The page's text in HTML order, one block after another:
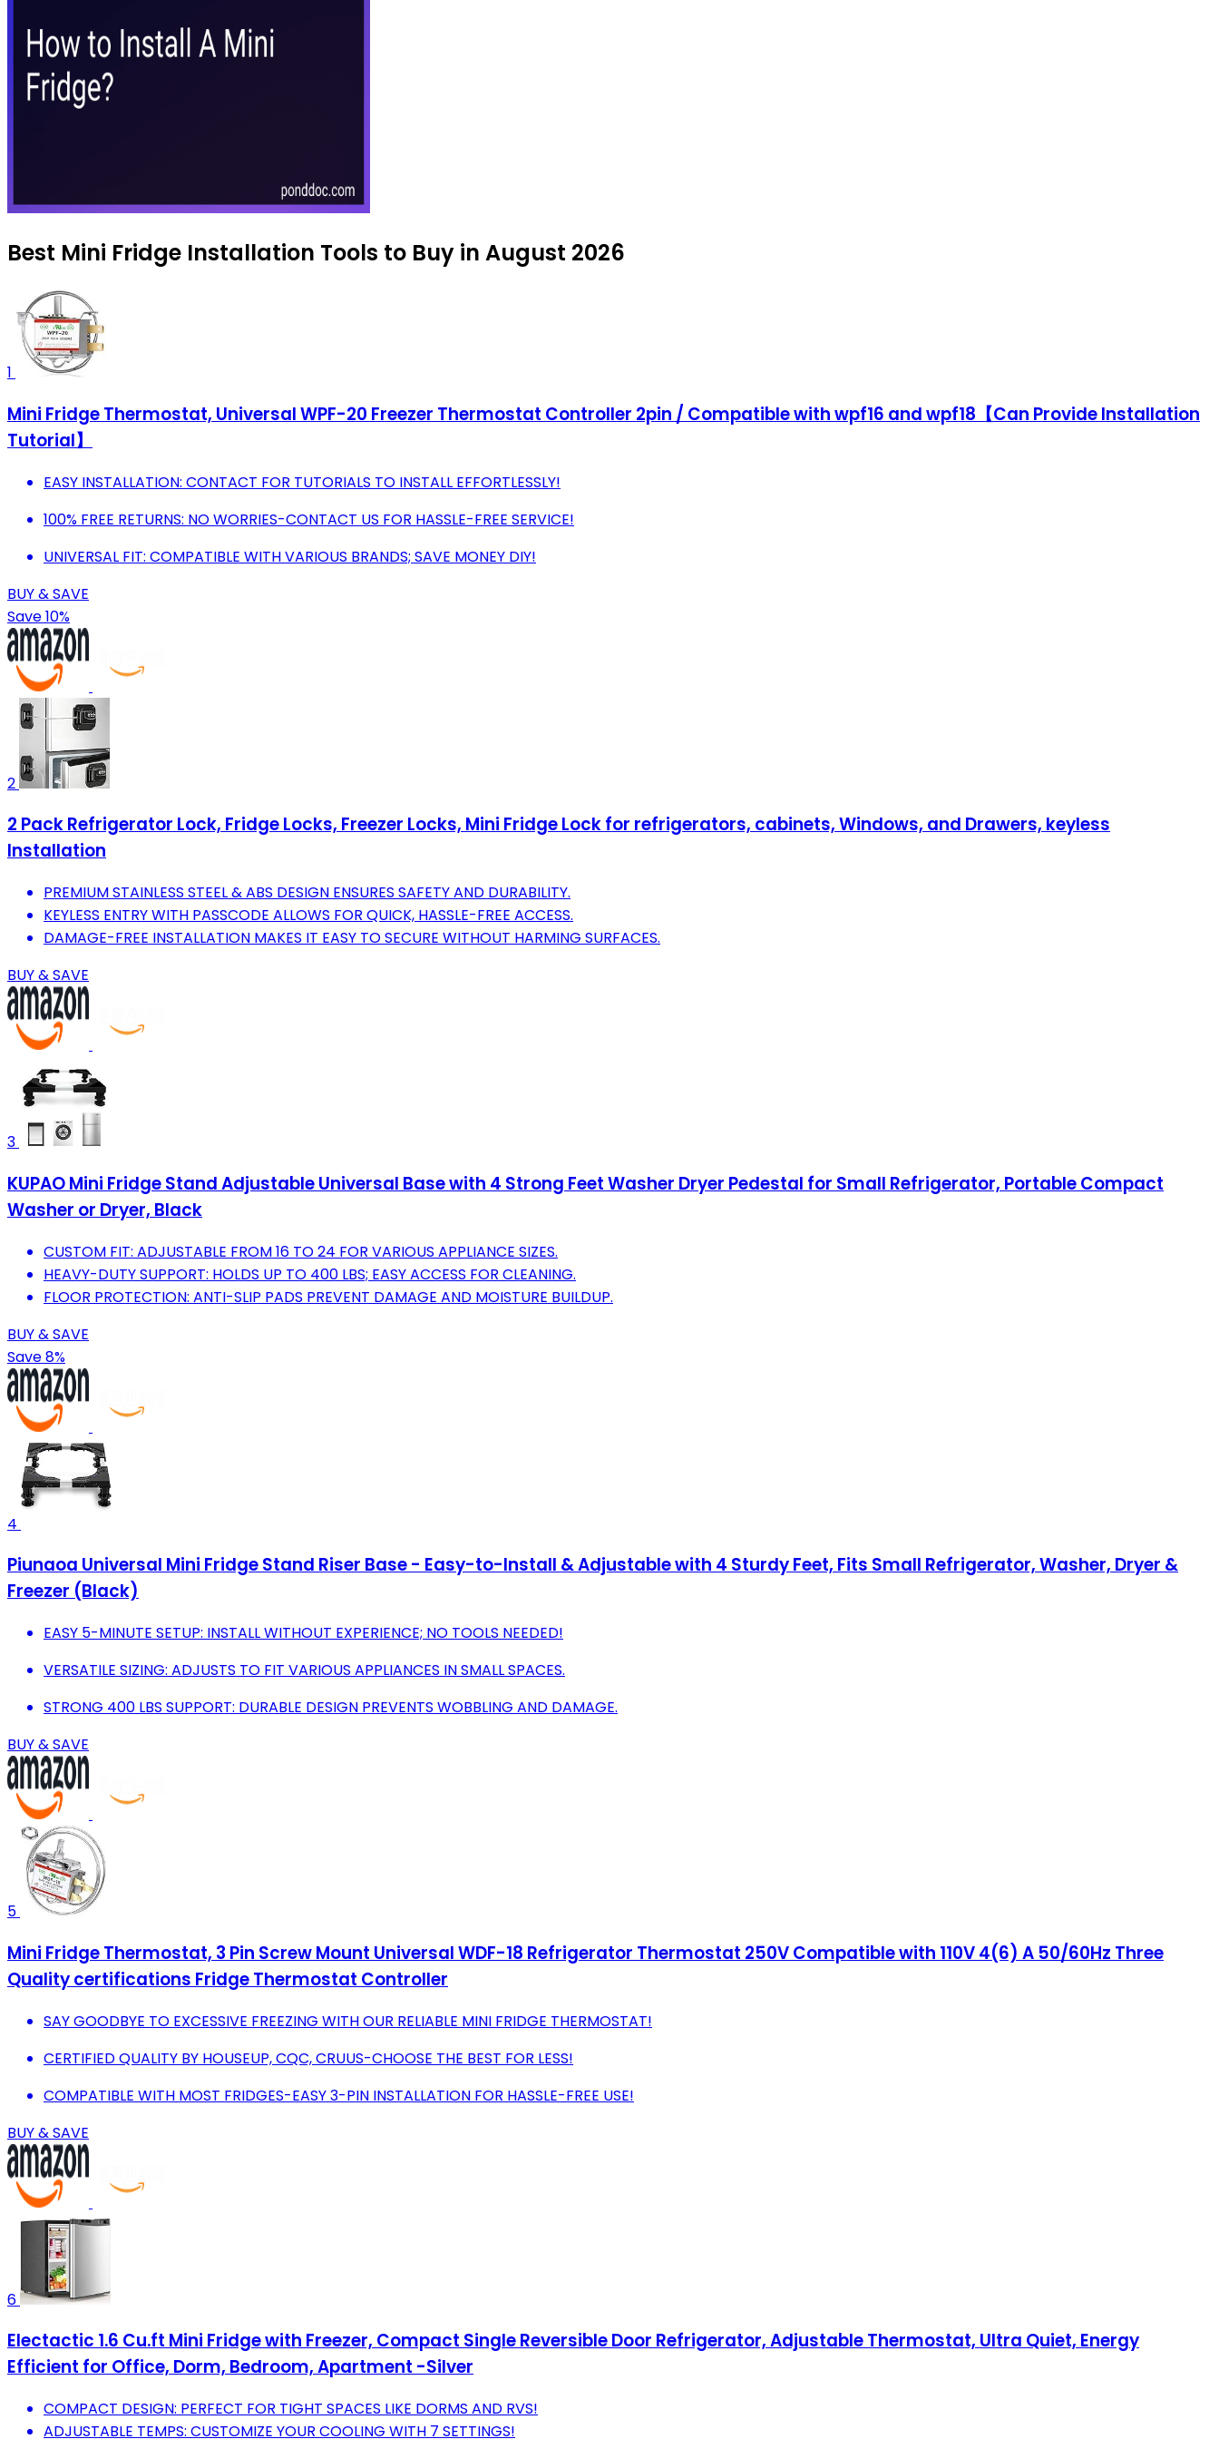
Best Mini Fridge Installation Tools to Buy in August 2026
1
Mini Fridge Thermostat, Universal WPF-20 Freezer Thermostat Controller 2pin / Compatible with wpf16 and wpf18【Can Provide Installation
Tutorial】
EASY INSTALLATION: CONTACT FOR TUTORIALS TO INSTALL EFFORTLESSLY!
100% FREE RETURNS: NO WORRIES-CONTACT US FOR HASSLE-FREE SERVICE!
UNIVERSAL FIT: COMPATIBLE WITH VARIOUS BRANDS; SAVE MONEY DIY!
BUY & SAVE
Save 10%
2
2 Pack Refrigerator Lock, Fridge Locks, Freezer Locks, Mini Fridge Lock for refrigerators, cabinets, Windows, and Drawers, keyless
Installation
PREMIUM STAINLESS STEEL & ABS DESIGN ENSURES SAFETY AND DURABILITY.
KEYLESS ENTRY WITH PASSCODE ALLOWS FOR QUICK, HASSLE-FREE ACCESS.
DAMAGE-FREE INSTALLATION MAKES IT EASY TO SECURE WITHOUT HARMING SURFACES.
BUY & SAVE
3
KUPAO Mini Fridge Stand Adjustable Universal Base with 4 Strong Feet Washer Dryer Pedestal for Small Refrigerator, Portable Compact
Washer or Dryer, Black
CUSTOM FIT: ADJUSTABLE FROM 16 TO 24 FOR VARIOUS APPLIANCE SIZES.
HEAVY-DUTY SUPPORT: HOLDS UP TO 400 LBS; EASY ACCESS FOR CLEANING.
FLOOR PROTECTION: ANTI-SLIP PADS PREVENT DAMAGE AND MOISTURE BUILDUP.
BUY & SAVE
Save 8%
4
Piunaoa Universal Mini Fridge Stand Riser Base - Easy-to-Install & Adjustable with 4 Sturdy Feet, Fits Small Refrigerator, Washer, Dryer &
Freezer (Black)
EASY 5-MINUTE SETUP: INSTALL WITHOUT EXPERIENCE; NO TOOLS NEEDED!
VERSATILE SIZING: ADJUSTS TO FIT VARIOUS APPLIANCES IN SMALL SPACES.
STRONG 400 LBS SUPPORT: DURABLE DESIGN PREVENTS WOBBLING AND DAMAGE.
BUY & SAVE
5
Mini Fridge Thermostat, 3 Pin Screw Mount Universal WDF-18 Refrigerator Thermostat 250V Compatible with 110V 4(6) A 50/60Hz Three
Quality certifications Fridge Thermostat Controller
SAY GOODBYE TO EXCESSIVE FREEZING WITH OUR RELIABLE MINI FRIDGE THERMOSTAT!
CERTIFIED QUALITY BY HOUSEUP, CQC, CRUUS-CHOOSE THE BEST FOR LESS!
COMPATIBLE WITH MOST FRIDGES-EASY 3-PIN INSTALLATION FOR HASSLE-FREE USE!
BUY & SAVE
6
Electactic 1.6 Cu.ft Mini Fridge with Freezer, Compact Single Reversible Door Refrigerator, Adjustable Thermostat, Ultra Quiet, Energy
Efficient for Office, Dorm, Bedroom, Apartment -Silver
COMPACT DESIGN: PERFECT FOR TIGHT SPACES LIKE DORMS AND RVS!
ADJUSTABLE TEMPS: CUSTOMIZE YOUR COOLING WITH 7 SETTINGS!